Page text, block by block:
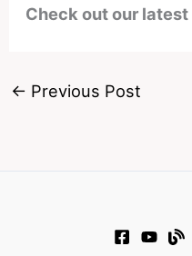
Check out our latest
← Previous Post